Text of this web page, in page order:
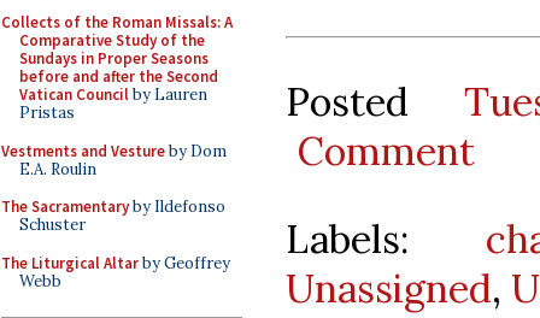
Collects of the Roman Missals: A
Comparative Study of the
Sundays in Proper Seasons
before and after the Second
Vatican Councilby Lauren
Pristas
Vestments and Vestureby Dom
E.A. Roulin
The Sacramentaryby Ildefonso
Schuster
The Liturgical Altarby Geoffrey
Webb
Posted
Comment
Labels:
Unassigned,